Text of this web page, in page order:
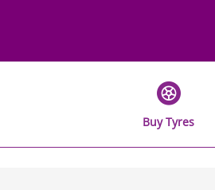
Buy Tyres